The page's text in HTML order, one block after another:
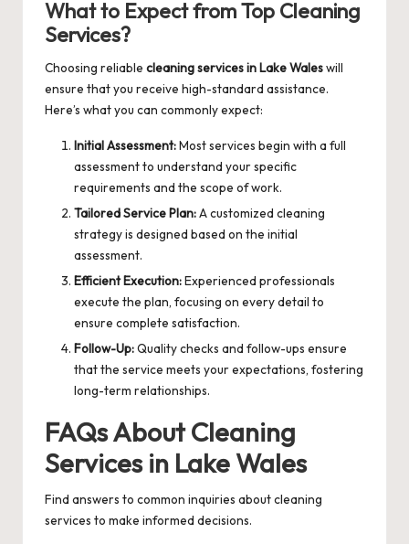
What to Expect from Top Cleaning
Services?
Choosing reliable cleaning services in Lake Waleswill
ensure that you receive high-standard assistance.
Here’s what you can commonly expect:
Initial Assessment:Most services begin with a full
assessment to understand your specific
requirements and the scope of work.
Tailored Service Plan:A customized cleaning
strategy is designed based on the initial
assessment.
Efficient Execution:Experienced professionals
execute the plan, focusing on every detail to
ensure complete satisfaction.
Follow-Up:Quality checks and follow-ups ensure
that the service meets your expectations, fostering
long-term relationships.
FAQs About Cleaning
Services in Lake Wales
Find answers to common inquiries about cleaning
services to make informed decisions.